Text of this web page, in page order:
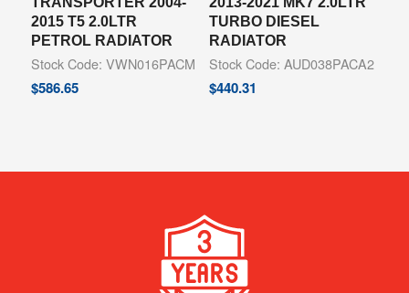
2015 T5 2.0LTR
PETROL RADIATOR
Stock Code: VWN016PACM
$586.65
TURBO DIESEL
RADIATOR
Stock Code: AUD038PACA2
$440.31